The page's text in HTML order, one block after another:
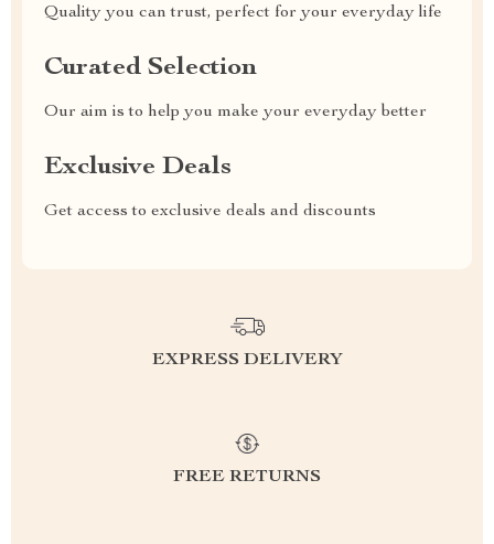
Quality you can trust, perfect for your everyday life
Curated Selection
Our aim is to help you make your everyday better
Exclusive Deals
Get access to exclusive deals and discounts
EXPRESS DELIVERY
FREE RETURNS